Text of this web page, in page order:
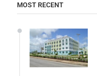
MOST RECENT